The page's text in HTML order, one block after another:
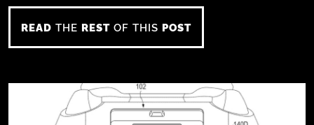
READ THE REST OF THIS POST